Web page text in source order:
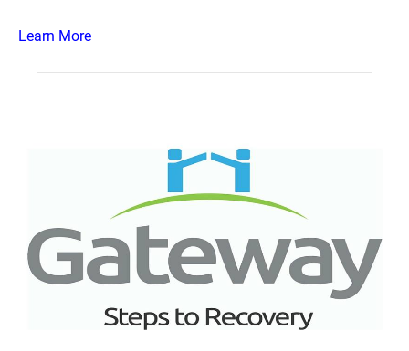
Learn More